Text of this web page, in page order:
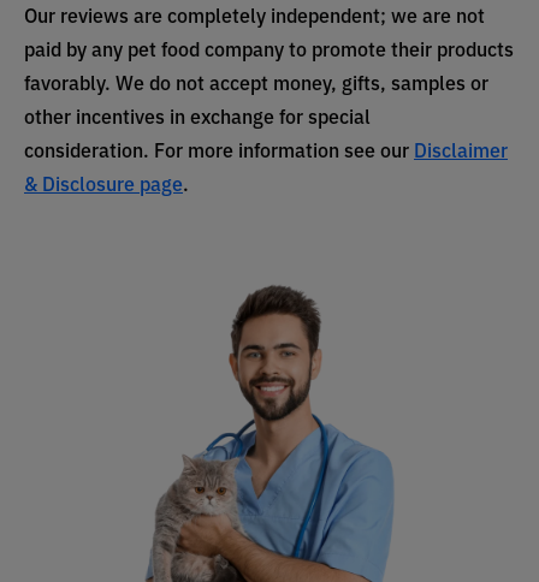
Our reviews are completely independent; we are not
paid by any pet food company to promote their products
favorably. We do not accept money, gifts, samples or
other incentives in exchange for special
consideration. For more information see our Disclaimer
& Disclosure page.